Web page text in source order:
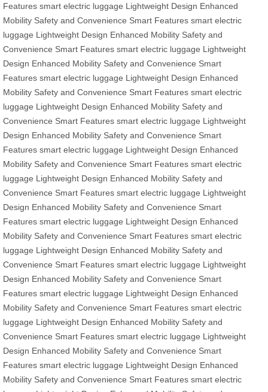
Features smart electric luggage Lightweight Design Enhanced
Mobility Safety and Convenience Smart Features smart electric
luggage Lightweight Design Enhanced Mobility Safety and
Convenience Smart Features smart electric luggage Lightweight
Design Enhanced Mobility Safety and Convenience Smart
Features smart electric luggage Lightweight Design Enhanced
Mobility Safety and Convenience Smart Features smart electric
luggage Lightweight Design Enhanced Mobility Safety and
Convenience Smart Features smart electric luggage Lightweight
Design Enhanced Mobility Safety and Convenience Smart
Features smart electric luggage Lightweight Design Enhanced
Mobility Safety and Convenience Smart Features smart electric
luggage Lightweight Design Enhanced Mobility Safety and
Convenience Smart Features smart electric luggage Lightweight
Design Enhanced Mobility Safety and Convenience Smart
Features smart electric luggage Lightweight Design Enhanced
Mobility Safety and Convenience Smart Features smart electric
luggage Lightweight Design Enhanced Mobility Safety and
Convenience Smart Features smart electric luggage Lightweight
Design Enhanced Mobility Safety and Convenience Smart
Features smart electric luggage Lightweight Design Enhanced
Mobility Safety and Convenience Smart Features smart electric
luggage Lightweight Design Enhanced Mobility Safety and
Convenience Smart Features smart electric luggage Lightweight
Design Enhanced Mobility Safety and Convenience Smart
Features smart electric luggage Lightweight Design Enhanced
Mobility Safety and Convenience Smart Features smart electric